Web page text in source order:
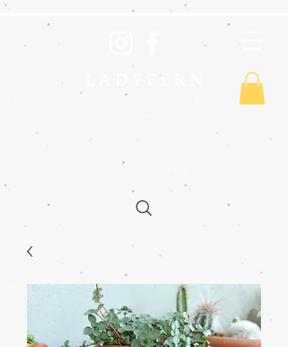
L A D Y F E R N